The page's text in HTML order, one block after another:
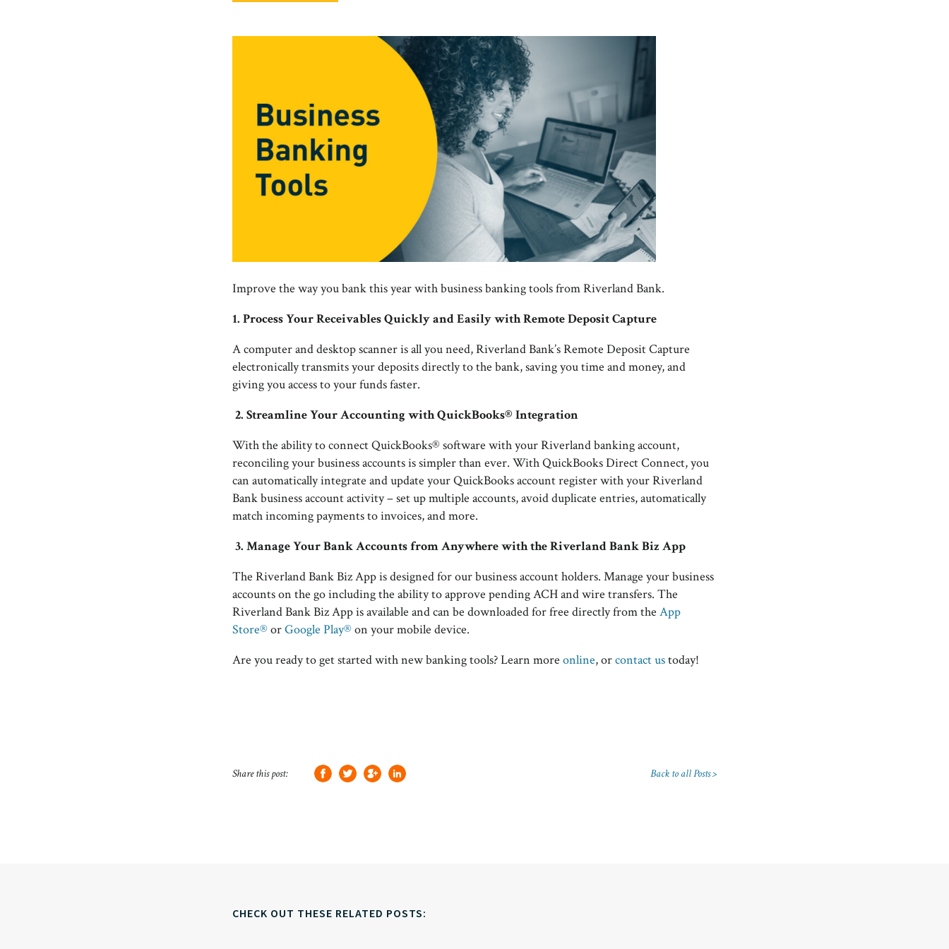
Improve the way you bank this year with business banking tools from Riverland Bank.
1. Process Your Receivables Quickly and Easily with Remote Deposit Capture
A computer and desktop scanner is all you need, Riverland Bank’s Remote Deposit Capture
electronically transmits your deposits directly to the bank, saving you time and money, and
giving you access to your funds faster.
2. Streamline Your Accounting with QuickBooks® Integration
With the ability to connect QuickBooks® software with your Riverland banking account,
reconciling your business accounts is simpler than ever. With QuickBooks Direct Connect, you
can automatically integrate and update your QuickBooks account register with your Riverland
Bank business account activity – set up multiple accounts, avoid duplicate entries, automatically
match incoming payments to invoices, and more.
3. Manage Your Bank Accounts from Anywhere with the Riverland Bank Biz App
The Riverland Bank Biz App is designed for our business account holders. Manage your business
accounts on the go including the ability to approve pending ACH and wire transfers. The
Riverland Bank Biz App is available and can be downloaded for free directly from the App
Store® orGoogle Play® on your mobile device.
Are you ready to get started with new banking tools? Learn more online, orcontact ustoday!
Share this post: Back to all Posts >
CHECK OUT THESE RELATED POSTS: